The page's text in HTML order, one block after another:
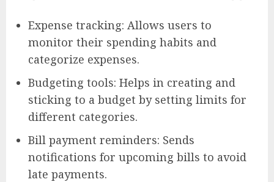
Expense tracking: Allows users to
monitor their spending habits and
categorize expenses.
Budgeting tools: Helps in creating and
sticking to a budget by setting limits for
different categories.
Bill payment reminders: Sends
notifications for upcoming bills to avoid
late payments.